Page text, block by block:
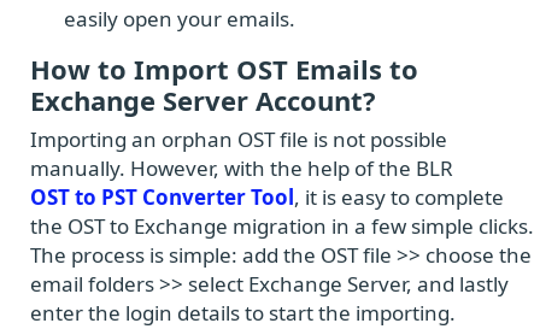
easily open your emails.
How to Import OST Emails to
Exchange Server Account?
Importing an orphan OST file is not possible
manually. However, with the help of the BLR
OST to PST Converter Tool, it is easy to complete
the OST to Exchange migration in a few simple clicks.
The process is simple: add the OST file >> choose the
email folders >> select Exchange Server, and lastly
enter the login details to start the importing.